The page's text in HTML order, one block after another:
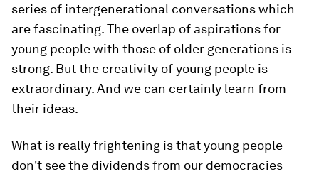
series of intergenerational conversations which
are fascinating. The overlap of aspirations for
young people with those of older generations is
strong. But the creativity of young people is
extraordinary. And we can certainly learn from
their ideas.
What is really frightening is that young people
don't see the dividends from our democracies